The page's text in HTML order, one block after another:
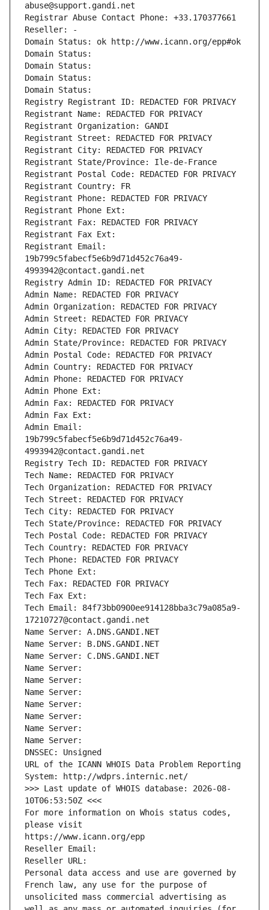
abuse@support.gandi.net
Registrar Abuse Contact Phone: +33.170377661
Reseller: -
Domain Status: ok http://www.icann.org/epp#ok
Domain Status:
Domain Status:
Domain Status:
Domain Status:
Registry Registrant ID: REDACTED FOR PRIVACY
Registrant Name: REDACTED FOR PRIVACY
Registrant Organization: GANDI
Registrant Street: REDACTED FOR PRIVACY
Registrant City: REDACTED FOR PRIVACY
Registrant State/Province: Ile-de-France
Registrant Postal Code: REDACTED FOR PRIVACY
Registrant Country: FR
Registrant Phone: REDACTED FOR PRIVACY
Registrant Phone Ext:
Registrant Fax: REDACTED FOR PRIVACY
Registrant Fax Ext:
Registrant Email:
19b799c5fabecf5e6b9d71d452c76a49-
4993942@contact.gandi.net
Registry Admin ID: REDACTED FOR PRIVACY
Admin Name: REDACTED FOR PRIVACY
Admin Organization: REDACTED FOR PRIVACY
Admin Street: REDACTED FOR PRIVACY
Admin City: REDACTED FOR PRIVACY
Admin State/Province: REDACTED FOR PRIVACY
Admin Postal Code: REDACTED FOR PRIVACY
Admin Country: REDACTED FOR PRIVACY
Admin Phone: REDACTED FOR PRIVACY
Admin Phone Ext:
Admin Fax: REDACTED FOR PRIVACY
Admin Fax Ext:
Admin Email:
19b799c5fabecf5e6b9d71d452c76a49-
4993942@contact.gandi.net
Registry Tech ID: REDACTED FOR PRIVACY
Tech Name: REDACTED FOR PRIVACY
Tech Organization: REDACTED FOR PRIVACY
Tech Street: REDACTED FOR PRIVACY
Tech City: REDACTED FOR PRIVACY
Tech State/Province: REDACTED FOR PRIVACY
Tech Postal Code: REDACTED FOR PRIVACY
Tech Country: REDACTED FOR PRIVACY
Tech Phone: REDACTED FOR PRIVACY
Tech Phone Ext:
Tech Fax: REDACTED FOR PRIVACY
Tech Fax Ext:
Tech Email: 84f73bb0900ee914128bba3c79a085a9-
17210727@contact.gandi.net
Name Server: A.DNS.GANDI.NET
Name Server: B.DNS.GANDI.NET
Name Server: C.DNS.GANDI.NET
Name Server:
Name Server:
Name Server:
Name Server:
Name Server:
Name Server:
Name Server:
DNSSEC: Unsigned
URL of the ICANN WHOIS Data Problem Reporting
System: http://wdprs.internic.net/
>>> Last update of WHOIS database: 2026-08-
10T06:53:50Z <<<
For more information on Whois status codes,
please visit
https://www.icann.org/epp
Reseller Email:
Reseller URL:
Personal data access and use are governed by
French law, any use for the purpose of
unsolicited mass commercial advertising as